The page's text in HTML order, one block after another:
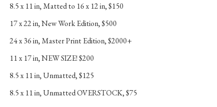
8.5 x 11 in, Matted to 16 x 12 in, $150
17 x 22 in, New Work Edition, $500
24 x 36 in, Master Print Edition, $2000+
11 x 17 in, NEW SIZE! $200
8.5 x 11 in, Unmatted, $125
8.5 x 11 in, Unmatted OVERSTOCK, $75